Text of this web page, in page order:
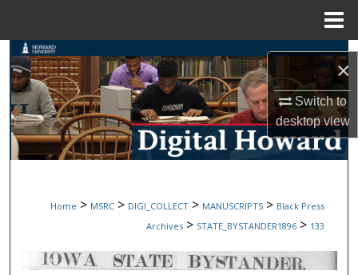
×
Switch to
desktopview
Search
Browse Collections
My Account
Digital Commons Network™
Home > MSRC > DIGI_COLLECT > MANUSCRIPTS > Black Press
Archives > STATE_BYSTANDER1896 > 133